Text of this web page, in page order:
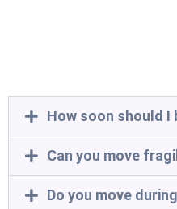
How soon should I
Can you move
Do you move